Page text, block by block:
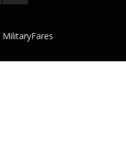
MilitaryFares